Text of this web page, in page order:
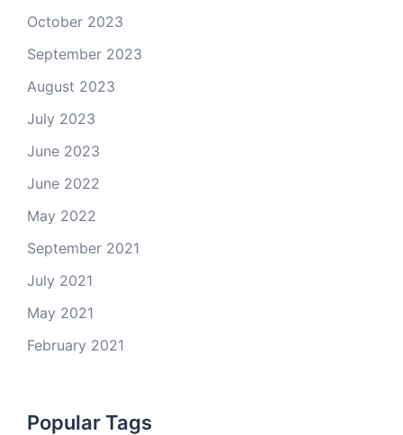
October 2023
September 2023
August 2023
July 2023
June 2023
June 2022
May 2022
September 2021
July 2021
May 2021
February 2021
Popular Tags